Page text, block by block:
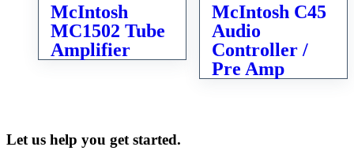
McIntosh
MC1502 Tube
Amplifier
McIntosh C45
Audio
Controller /
Pre Amp
Let us help you get started.